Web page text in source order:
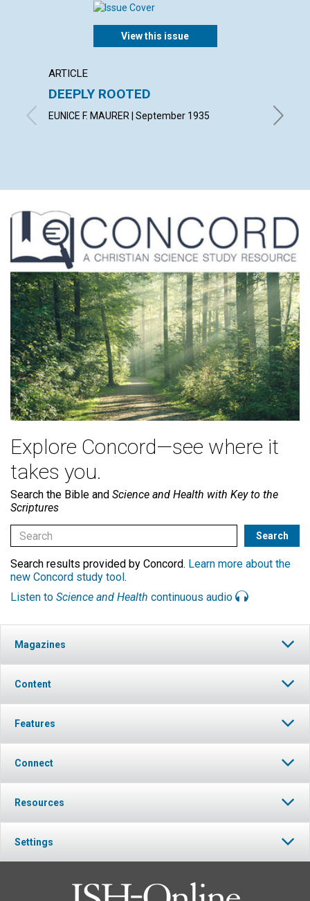
View this issue
ARTICLE
DEEPLY ROOTED
EUNICE F. MAURER | September 1935
Explore Concord—see where it
takes you.
Search the Bible and Science and Health with Key to the
Scriptures
Search results provided by Concord. Learn more about the
new Concord study tool .
Listen to Science and Health continuous audio
Magazines
Content
Features
Connect
Resources
Settings